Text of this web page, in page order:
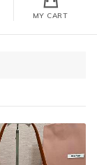
MY CART